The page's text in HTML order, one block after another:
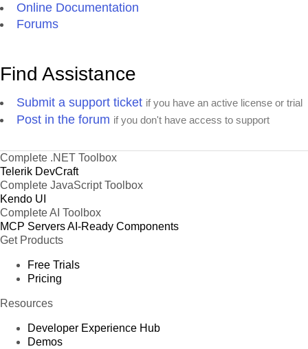
Online Documentation
Forums
Find Assistance
Submit a support ticket if you have an active license or trial
Post in the forum if you don't have access to support
Complete .NET Toolbox
Telerik DevCraft
Complete JavaScript Toolbox
Kendo UI
Complete AI Toolbox
MCP ServersAI-Ready Components
Get Products
Free Trials
Pricing
Resources
Developer Experience Hub
Demos